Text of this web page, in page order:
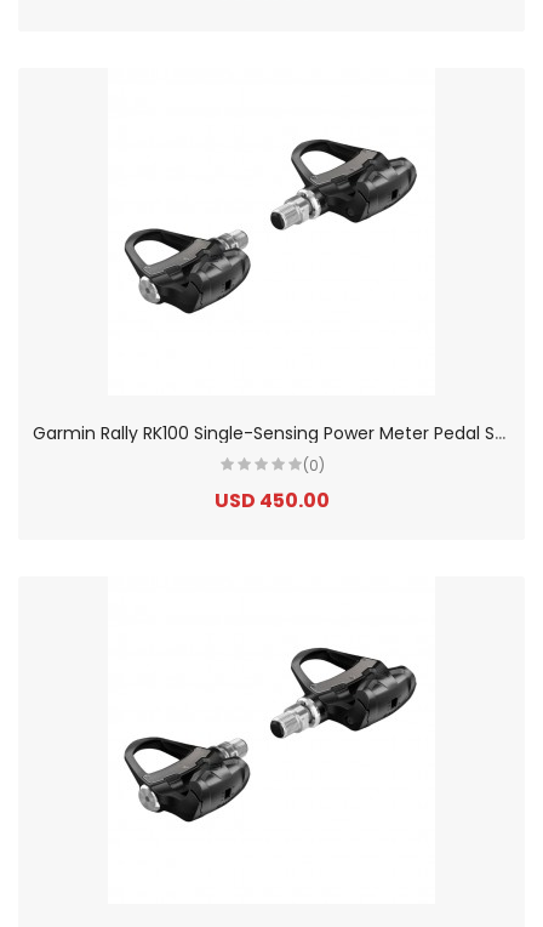
G
armin Rally RK100 Single-Sensing Power Meter Pedal Set
(0)
USD 450.00